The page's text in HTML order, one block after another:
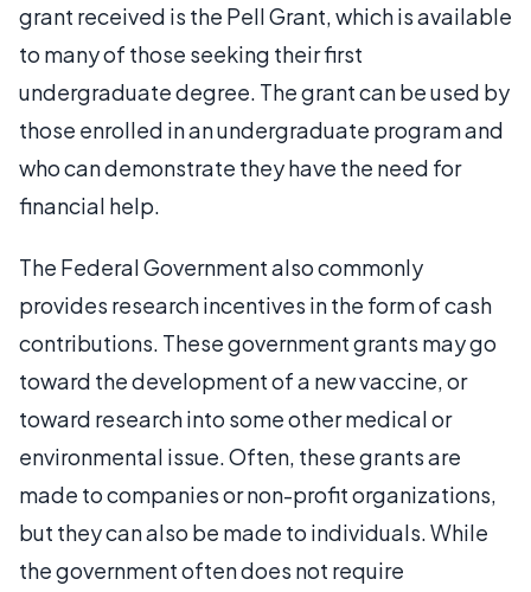
grant received is the Pell Grant, which is available
to many of those seeking their first
undergraduate degree. The grant can be used by
those enrolled in an undergraduate program and
who can demonstrate they have the need for
financial help.
The Federal Government also commonly
provides research incentives in the form of cash
contributions. These government grants may go
toward the development of a new vaccine, or
toward research into some other medical or
environmental issue. Often, these grants are
made to companies or non-profit organizations,
but they can also be made to individuals. While
the government often does not require